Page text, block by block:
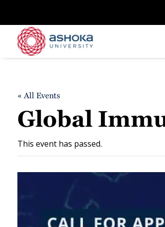
« All Events
Global
This event has passed.